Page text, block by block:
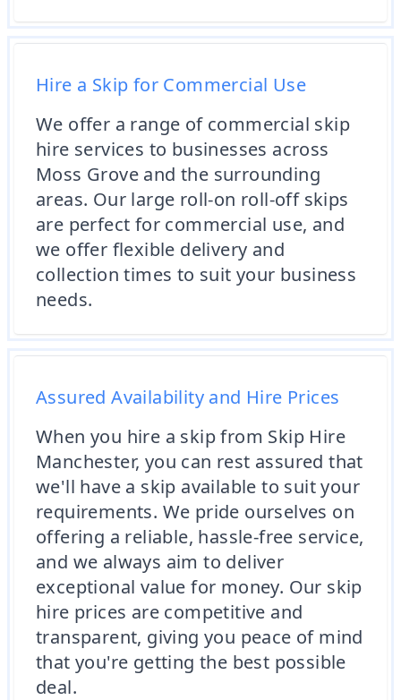
Hire a Skip for Commercial Use
We offer a range of commercial skip
hire services to businesses across
Moss Grove and the surrounding
areas. Our large roll-on roll-off skips
are perfect for commercial use, and
we offer flexible delivery and
collection times to suit your business
needs.
Assured Availability and Hire Prices
When you hire a skip from Skip Hire
Manchester, you can rest assured that
we'll have a skip available to suit your
requirements. We pride ourselves on
offering a reliable, hassle-free service,
and we always aim to deliver
exceptional value for money. Our skip
hire prices are competitive and
transparent, giving you peace of mind
that you're getting the best possible
deal.